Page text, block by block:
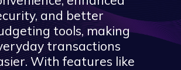
and better
tools, making
transactions
With features like